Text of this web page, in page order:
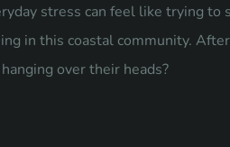
stress can feel like trying to
in this coastal community.
over their heads?